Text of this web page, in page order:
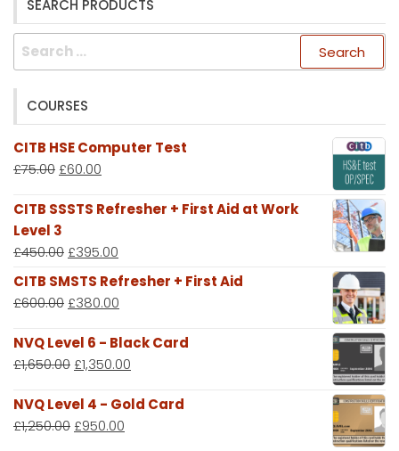
SEARCH PRODUCTS
Search
COURSES
CITB HSE Computer Test
£75.00 £60.00
CITB SSSTS Refresher + First Aid at Work
Level 3
£450.00 £395.00
CITB SMSTS Refresher + First Aid
£600.00 £380.00
NVQ Level 6 - Black Card
£1,650.00 £1,350.00
NVQ Level 4 - Gold Card
£1,250.00 £950.00